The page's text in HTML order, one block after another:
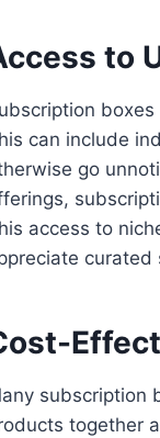
to
can include
go
access to
curated
subscription
together